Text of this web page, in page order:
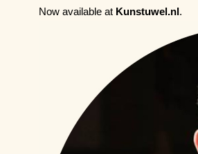
Now available at Kunstuwel.nl.